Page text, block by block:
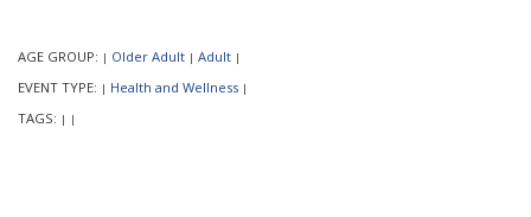
AGE GROUP: | Older Adult | Adult |
EVENT TYPE: | Health and Wellness |
TAGS: | |